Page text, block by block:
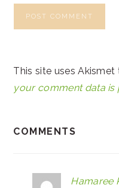
This site uses Akismet
your comment data is
COMMENTS
Hamaree